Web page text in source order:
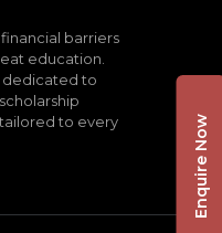
barriers
education.
dedicated to
to every
Enquire Now